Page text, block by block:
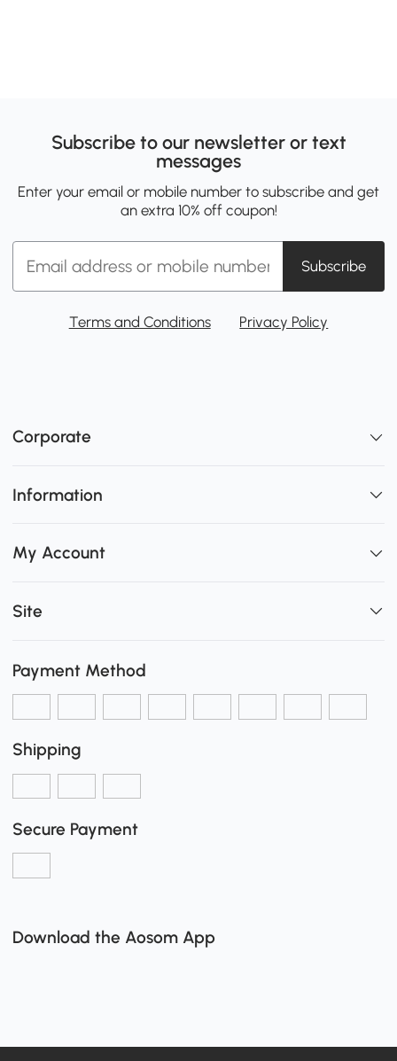
Subscribe to our newsletter or text
messages
Enter your email or mobile number to subscribe and get
an extra 10% off coupon!
Subscribe
Terms and Conditions Privacy Policy
Corporate
Information
My Account
Site
Payment Method
Shipping
Secure Payment
Download the Aosom App